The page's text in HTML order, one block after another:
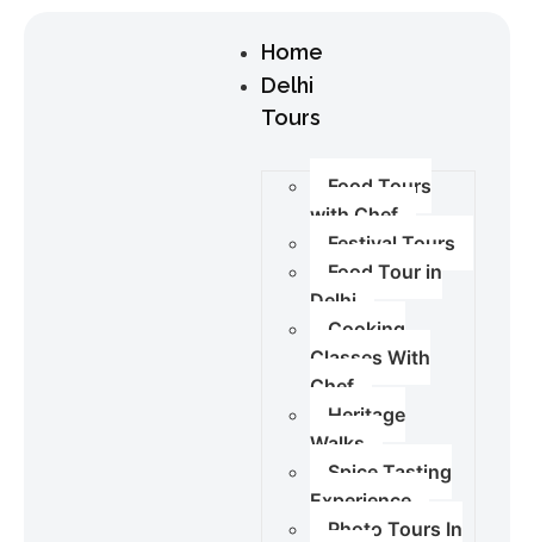
Home
Delhi
Tours
Food Tours
with Chef
Festival Tours
Food Tour in
Delhi
Cooking
Classes With
Chef
Heritage
Walks
Spice Tasting
Experience
Photo Tours In